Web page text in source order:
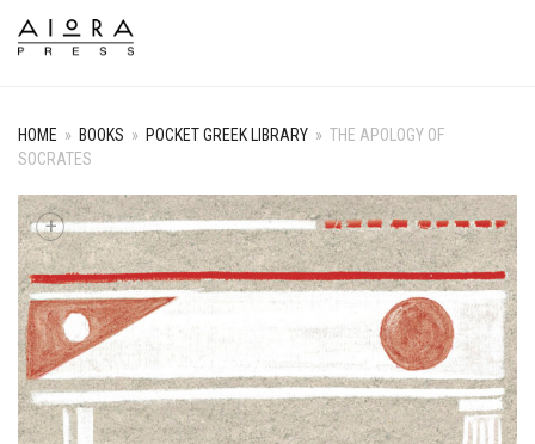
HOME » BOOKS » POCKET GREEK LIBRARY » THE APOLOGY OF
SOCRATES
+